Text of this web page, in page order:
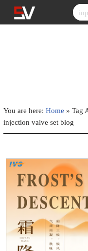
Skip
You are here: Home » Tag
injection valve set blog